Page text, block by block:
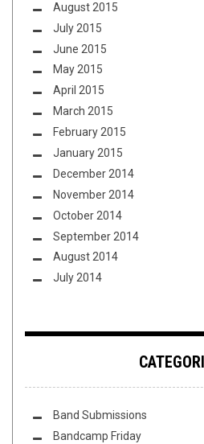
August 2015
July 2015
June 2015
May 2015
April 2015
March 2015
February 2015
January 2015
December 2014
November 2014
October 2014
September 2014
August 2014
July 2014
Band Submissions
Bandcamp Friday